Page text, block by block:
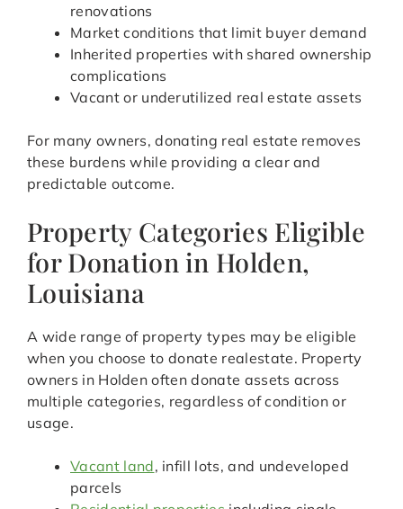
renovations
Market conditions that limit buyer demand
Inherited properties with shared ownership
complications
Vacant or underutilized real estate assets
For many owners, donating real estate removes
these burdens while providing a clear and
predictable outcome.
Property Categories Eligible
for Donation in Holden,
Louisiana
A wide range of property types may be eligible
when you choose to donate realestate. Property
owners in Holden often donate assets across
multiple categories, regardless of condition or
usage.
Vacant land, infill lots, and undeveloped
parcels